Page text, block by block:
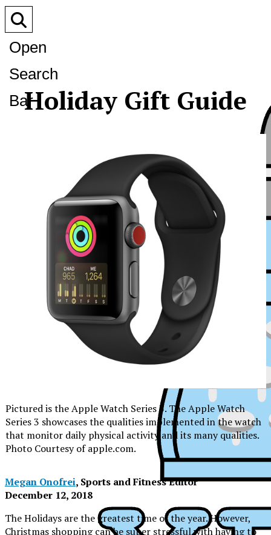
XPress
Open
Search
BarHoliday Gift Guide
Pictured is the Apple Watch Series 3. The Apple Watch
Series 3 showcases the qualities implemented in the watch
that monitor daily physical activity and its many qualities.
Photo Courtesy of apple.com.
Megan Onofrei, Sports and Fitness Editor
December 12, 2018
The Holidays are the greatest time of the year. However,
Christmas shopping can be super stressful with having to